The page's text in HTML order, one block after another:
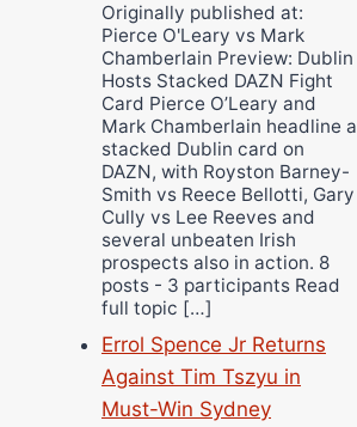
Originally published at:
Pierce O'Leary vs Mark
Chamberlain Preview: Dublin
Hosts Stacked DAZN Fight
Card Pierce O’Leary and
Mark Chamberlain headline a
stacked Dublin card on
DAZN, with Royston Barney-
Smith vs Reece Bellotti, Gary
Cully vs Lee Reeves and
several unbeaten Irish
prospects also in action. 8
posts - 3 participants Read
full topic […]
Errol Spence Jr Returns
Against Tim Tszyu in
Must-Win Sydney